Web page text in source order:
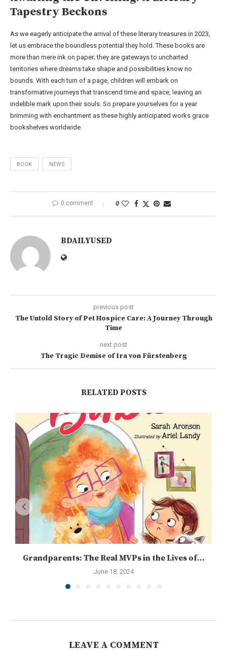
Tapestry Beckons
As we eagerly anticipate the arrival of these literary treasures in 2023,
let us embrace the boundless potential they hold. These books are
more than mere ink on paper; they are gateways to uncharted
territories where dreams take shape and possibilities know no
bounds. With each turn of a page, children will embark on
transformative journeys that transcend time and space, leaving an
indelible mark upon their souls. So prepare yourselves for a year
brimming with enchantment as these highly anticipated works grace
bookshelves worldwide.
BOOK NEWS
0 comment 0
BDAILYUSED
previous post
The Untold Story of Pet Hospice Care: A Journey Through
Time
next post
The Tragic Demise of Ira von Fürstenberg
RELATED POSTS
Grandparents: The Real MVPs in the Lives of...
June 18, 2024
LEAVE A COMMENT